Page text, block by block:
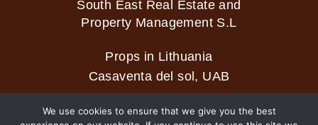
South East Real Estate and
Property Management S.L
Props in Lithuania
Casaventa del sol, UAB
We use cookies to ensure that we give you the best